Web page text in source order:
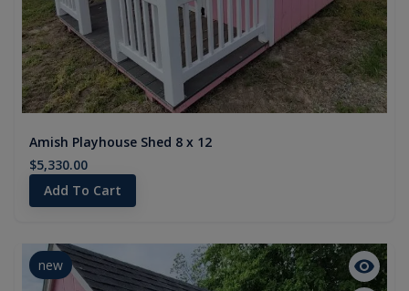
Amish Playhouse Shed 8 x 12
$5,330.00
Add To Cart
new